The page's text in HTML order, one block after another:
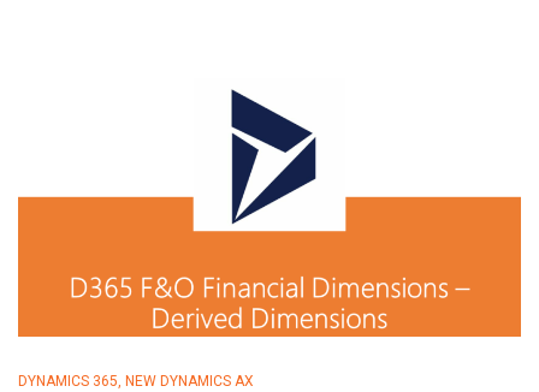
DYNAMICS 365, NEW DYNAMICS AX